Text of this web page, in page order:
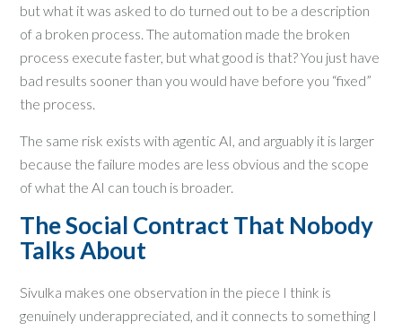
but what it was asked to do turned out to be a description
of a broken process. The automation made the broken
process execute faster, but what good is that? You just have
bad results sooner than you would have before you “fixed”
the process.
The same risk exists with agentic AI, and arguably it is larger
because the failure modes are less obvious and the scope
of what the AI can touch is broader.
The Social Contract That Nobody
Talks About
Sivulka makes one observation in the piece I think is
genuinely underappreciated, and it connects to something I